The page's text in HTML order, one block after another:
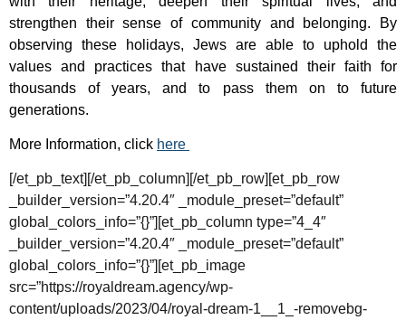
strengthen their sense of community and belonging. By
observing these holidays, Jews are able to uphold the
values and practices that have sustained their faith for
thousands of years, and to pass them on to future
generations.
More Information, click here
[/et_pb_text][/et_pb_column][/et_pb_row][et_pb_row
_builder_version=”4.20.4″ _module_preset=”default”
global_colors_info=”{}”][et_pb_column type=”4_4″
_builder_version=”4.20.4″ _module_preset=”default”
global_colors_info=”{}”][et_pb_image
src=”https://royaldream.agency/wp-
content/uploads/2023/04/royal-dream-1__1_-removebg-